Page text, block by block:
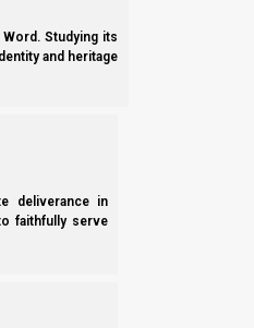
Studying its
and heritage
deliverance in
faithfully serve